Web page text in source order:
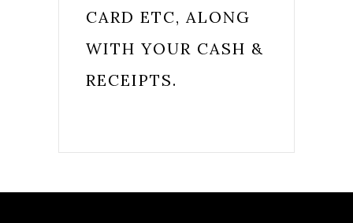
CARD ETC, ALONG
WITH YOUR CASH &
RECEIPTS.